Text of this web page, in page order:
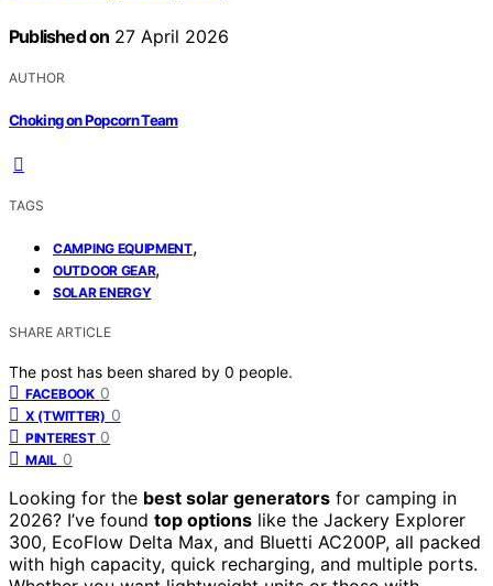
Published on 27 April 2026
AUTHOR
Choking on Popcorn Team
TAGS
CAMPING EQUIPMENT,
OUTDOOR GEAR,
SOLAR ENERGY
SHARE ARTICLE
The post has been shared by 0 people.
FACEBOOK 0
X (TWITTER) 0
PINTEREST 0
MAIL 0
Looking for the best solar generators for camping in
2026? I’ve found top options like the Jackery Explorer
300, EcoFlow Delta Max, and Bluetti AC200P, all packed
with high capacity, quick recharging, and multiple ports.